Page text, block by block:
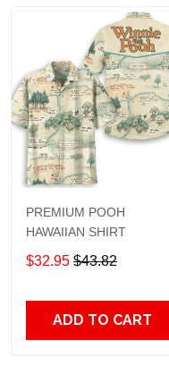
PREMIUM POOH
HAWAIIAN SHIRT
$32.95 $43.82
ADD TO CART